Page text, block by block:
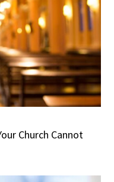
Church Cannot